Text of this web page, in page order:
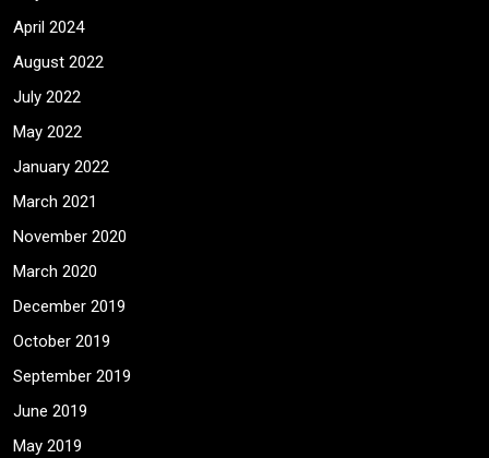
April 2024
August 2022
July 2022
May 2022
January 2022
March 2021
November 2020
March 2020
December 2019
October 2019
September 2019
June 2019
May 2019